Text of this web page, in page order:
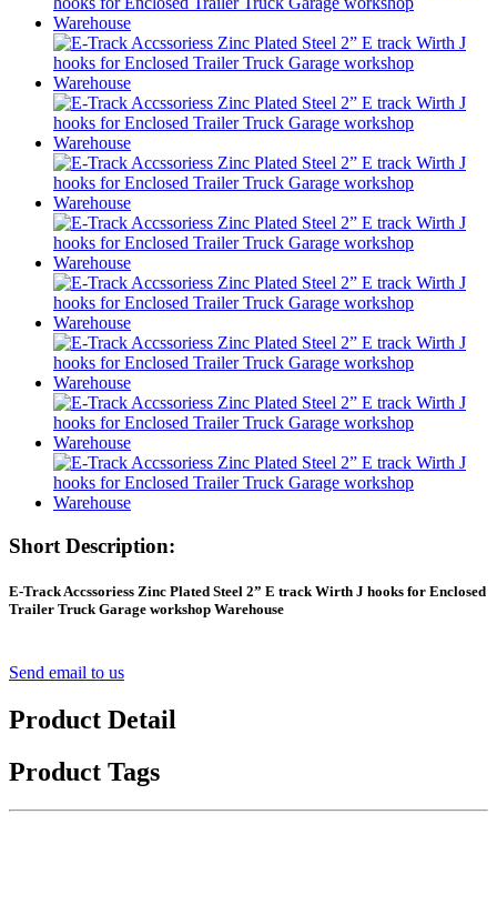
Short Description:
E-Track Accssoriess Zinc Plated Steel 2” E track Wirth J hooks for Enclosed
Trailer Truck Garage workshop Warehouse
Send email to us
Product Detail
Product Tags